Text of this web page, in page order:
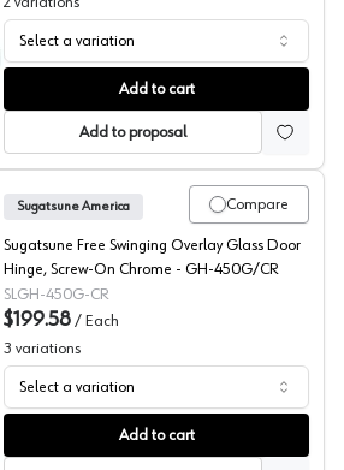
Glass Top Plate Pivot Hinge
Select a variation
Add to cart
Add to proposal
GH-450G Series Glass Showcase Hinge
Compare
Sugatsune America
Sugatsune Free Swinging Overlay Glass Door
Hinge, Screw-On Chrome - GH-450G/CR
SLGH-450G-CR
$199.58 / Each
3 variations
Select a variation
Add to cart